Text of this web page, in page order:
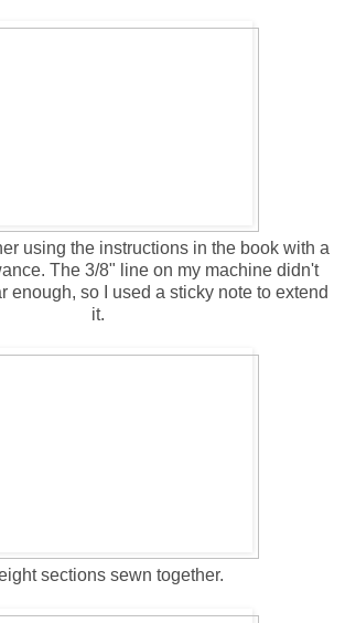
using the instructions in the book with a
The 3/8" line on my machine didn't
enough, so I used a sticky note to extend
it.
sections sewn together.